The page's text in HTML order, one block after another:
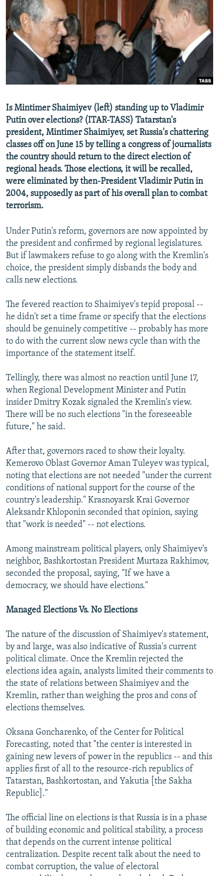
SERBIA
RFE/RL INVESTIGATES
SCHEMES
SYSTEMA
NEWSLETTERS
WIDER EUROPE BY RIKARD JOZWIAK
THE RUNDOWN
PODCASTS
MAJLIS
SHARE TIPS SECURELY
BYPASS BLOCKING
ABOUT RFE/RL
Subscribe
FOLLOW US
Is Mintimer Shaimiyev (left) standing up to Vladimir
Putin over elections? (ITAR-TASS) Tatarstan's
president, Mintimer Shaimiyev, set Russia's chattering
classes off on June 15 by telling a congress of journalists
the country should return to the direct election of
regional heads. Those elections, it will be recalled,
were eliminated by then-President Vladimir Putin in
2004, supposedly as part of his overall plan to combat
terrorism.
Under Putin's reform, governors are now appointed by
the president and confirmed by regional legislatures.
But if lawmakers refuse to go along with the Kremlin's
choice, the president simply disbands the body and
calls new elections.
The fevered reaction to Shaimiyev's tepid proposal --
he didn't set a time frame or specify that the elections
should be genuinely competitive -- probably has more
to do with the current slow news cycle than with the
importance of the statement itself.
Tellingly, there was almost no reaction until June 17,
when Regional Development Minister and Putin
insider Dmitry Kozak signaled the Kremlin's view.
There will be no such elections "in the foreseeable
future," he said.
After that, governors raced to show their loyalty.
Kemerovo Oblast Governor Aman Tuleyev was typical,
noting that elections are not needed "under the current
conditions of national support for the course of the
country's leadership." Krasnoyarsk Krai Governor
Aleksandr Khloponin seconded that opinion, saying
that "work is needed" -- not elections.
Among mainstream political players, only Shaimiyev's
neighbor, Bashkortostan President Murtaza Rakhimov,
seconded the proposal, saying, "If we have a
democracy, we should have elections."
Managed Elections Vs. No Elections
The nature of the discussion of Shaimiyev's statement,
by and large, was also indicative of Russia's current
political climate. Once the Kremlin rejected the
elections idea again, analysts limited their comments to
the state of relations between Shaimiyev and the
Kremlin, rather than weighing the pros and cons of
elections themselves.
Oksana Goncharenko, of the Center for Political
Forecasting, noted that "the center is interested in
gaining new levers of power in the republics -- and this
applies first of all to the resource-rich republics of
Tatarstan, Bashkortostan, and Yakutia [the Sakha
Republic]."
The official line on elections is that Russia is in a phase
of building economic and political stability, a process
that depends on the current intense political
centralization. Despite recent talk about the need to
combat corruption, the value of electoral